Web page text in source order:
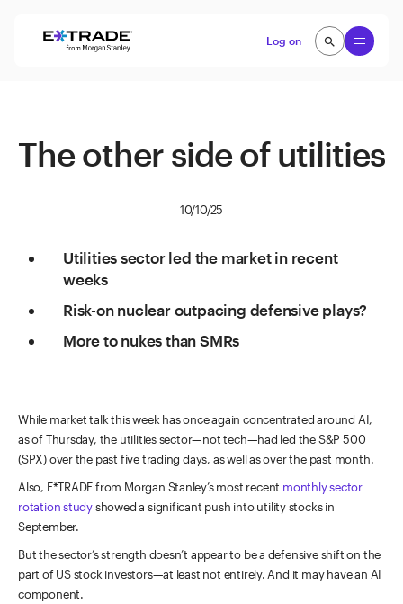
Log on
Open
search
search
The other side of utilities
10/10/25
Utilities sector led the market in recent
weeks
Risk-on nuclear outpacing defensive plays?
More to nukes than SMRs
While market talk this week has once again concentrated around AI,
as of Thursday, the utilities sector—not tech—had led the S&P 500
(SPX) over the past five trading days, as well as over the past month.
Also, E*TRADE from Morgan Stanley’s most recent monthly sector
rotation studyshowed a significant push into utility stocks in
September.
But the sector’s strength doesn’t appear to be a defensive shift on the
part of US stock investors—at least not entirely. And it may have an AI
component.